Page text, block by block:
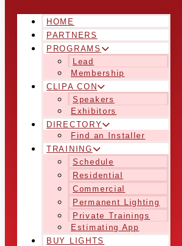
HOME
PARTNERS
PROGRAMS
Lead
Membership
CLIPA CON
Speakers
Exhibitors
DIRECTORY
Find an Installer
TRAINING
Schedule
Residential
Commercial
Permanent Lighting
Private Trainings
Estimating App
BUY LIGHTS